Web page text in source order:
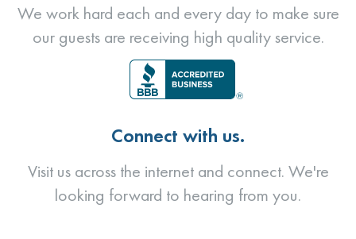
We work hard each and every day to make sure
our guests are receiving high quality service.
Connect with us.
Visit us across the internet and connect. We're
looking forward to hearing from you.